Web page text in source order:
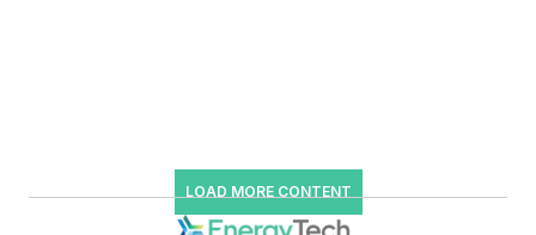
LOAD MORE CONTENT